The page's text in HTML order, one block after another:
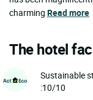
charming Read more
The hotel
Sustainable
:10/10